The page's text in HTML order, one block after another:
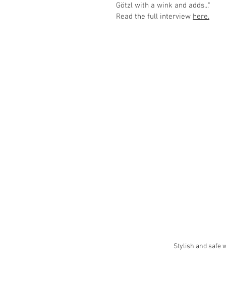
Götzl with a wink and adds..."
Read the full interview here.
Stylish and safe